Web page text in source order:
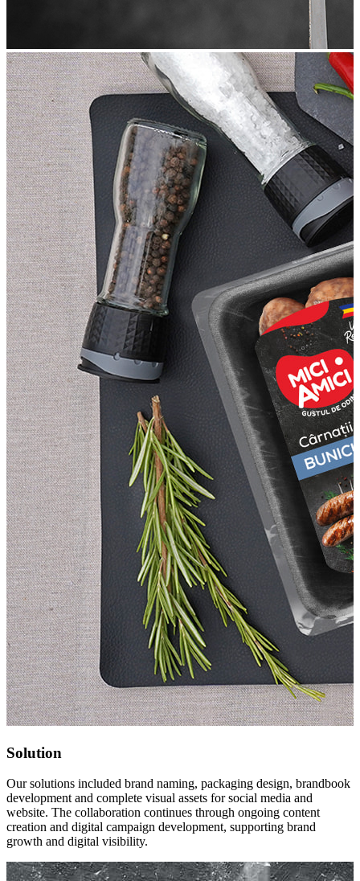
Solution
Our solutions included brand naming, packaging design, brandbook
development and complete visual assets for social media and
website. The collaboration continues through ongoing content
creation and digital campaign development, supporting brand
growth and digital visibility.